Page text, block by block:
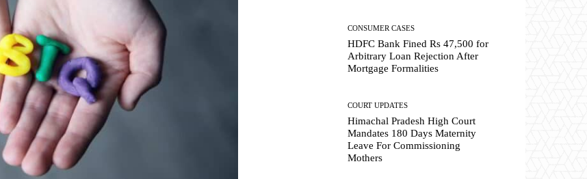
CONSUMER CASES
HDFC Bank Fined Rs 47,500 for
Arbitrary Loan Rejection After
Mortgage Formalities
COURT UPDATES
Himachal Pradesh High Court
Mandates 180 Days Maternity
Leave For Commissioning
Mothers